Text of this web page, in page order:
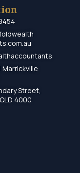
Marrickville
Street,
4000